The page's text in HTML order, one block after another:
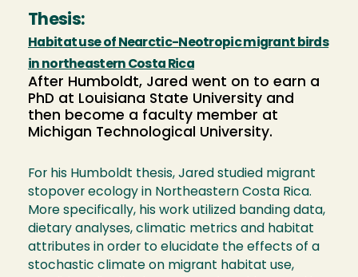
Thesis:
Habitat use of Nearctic-Neotropic migrant birds
in northeastern Costa Rica
After Humboldt, Jared went on to earn a
PhD at Louisiana State University and
then become a faculty member at
Michigan Technological University.
For his Humboldt thesis, Jared studied migrant
stopover ecology in Northeastern Costa Rica.
More specifically, his work utilized banding data,
dietary analyses, climatic metrics and habitat
attributes in order to elucidate the effects of a
stochastic climate on migrant habitat use,